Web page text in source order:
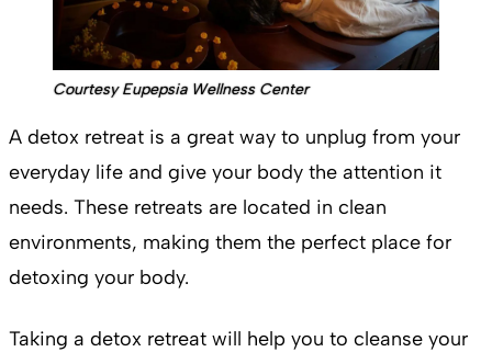
Courtesy Eupepsia Wellness Center
A detox retreat is a great way to unplug from your
everyday life and give your body the attention it
needs. These retreats are located in clean
environments, making them the perfect place for
detoxing your body.
Taking a detox retreat will help you to cleanse your